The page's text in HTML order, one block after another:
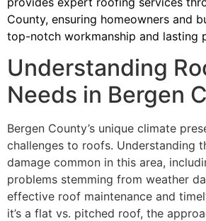
County, ensuring homeowners and
top-notch workmanship and lasting
Understanding
Needs in Bergen
Bergen County’s unique climate
challenges to roofs. Understanding
damage common in this area,
problems stemming from weather
effective roof maintenance and
it’s a flat vs. pitched roof, the